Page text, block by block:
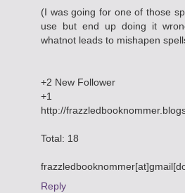
(I was going for one of those
use but end up doing it
whatnot leads to mishapen
+2 New Follower
+1
http://
Total: 18
Reply